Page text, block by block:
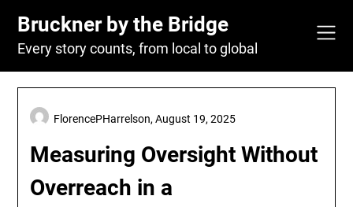
content
Bruckner by the Bridge
Every story counts, from local to global
Measuring Oversight Without
Overreach in a
FlorencePHarrelson,August 19, 2025